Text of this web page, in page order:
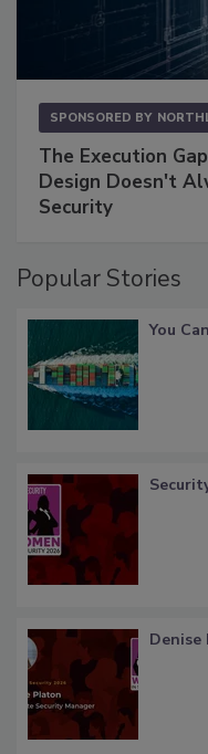
SPONSORED BY
The Execution
Design Doesn't
Security
Popular Stories
You